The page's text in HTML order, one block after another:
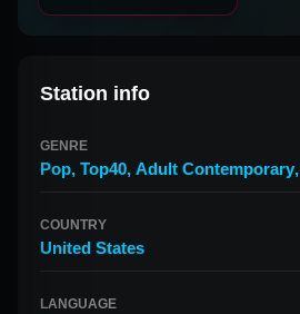
Station info
GENRE
Pop, Top40, Adult Contemporary,
COUNTRY
United States
LANGUAGE